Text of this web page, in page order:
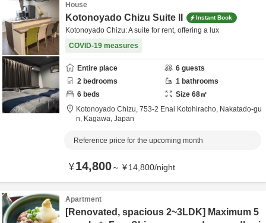
House
Kotonoyado Chizu Suite II Instant Book
Kotonoyado Chizu: A suite for rent, offering a lux
COVID-19 measures
Entire place 6 guests
2 bedrooms 1 bathrooms
6 beds Size 68㎡
Kotonoyado Chizu, 753-2 Enai Kotohiracho, Nakatado-gu
n, Kagawa, Japan
Reference price for the upcoming month
¥14,800～ ¥14,800/night
Apartment
[Renovated, spacious 2~3LDK] Maximum 5